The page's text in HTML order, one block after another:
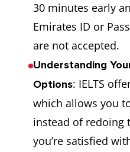
free
IDP.
Speaking
Face-
30 minutes early
Emirates ID or
are not accepted.
Understanding
Options: IELTS
which allows you
instead of redoing
you’re satisfied